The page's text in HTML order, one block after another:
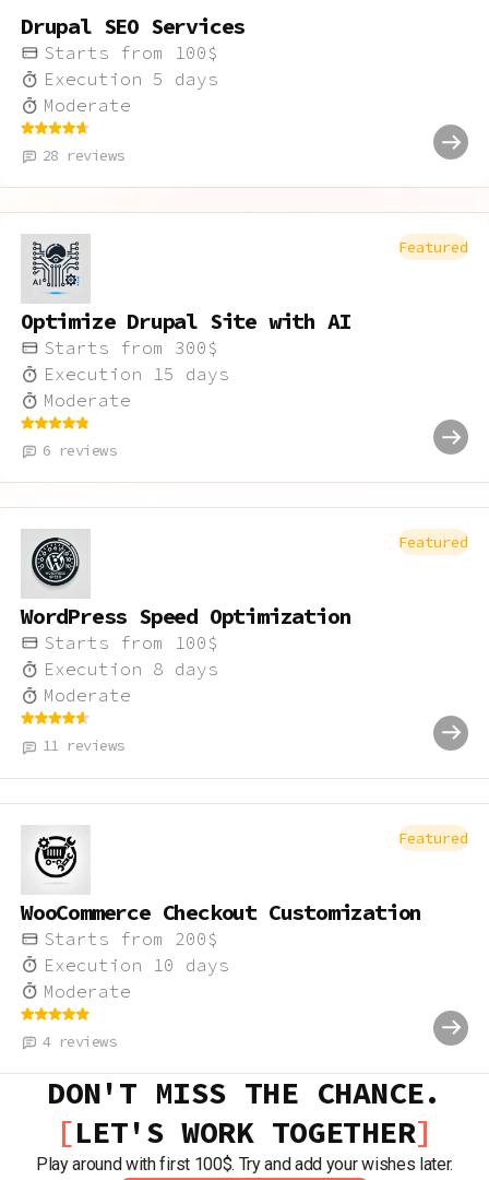
Drupal SEO Services
Starts from 100 $
Execution 5 days
Moderate
28 reviews
Featured
Optimize Drupal Site with AI
Starts from 300 $
Execution 15 days
Moderate
6 reviews
Featured
WordPress Speed Optimization
Starts from 100 $
Execution 8 days
Moderate
11reviews
Featured
WooCommerce Checkout Customization
Starts from 200 $
Execution
10 days
Moderate
4reviews
DON'T MISS THE CHANCE.
LET'S WORK TOGETHER
Play around with first 100$. Try and add your wishes later.